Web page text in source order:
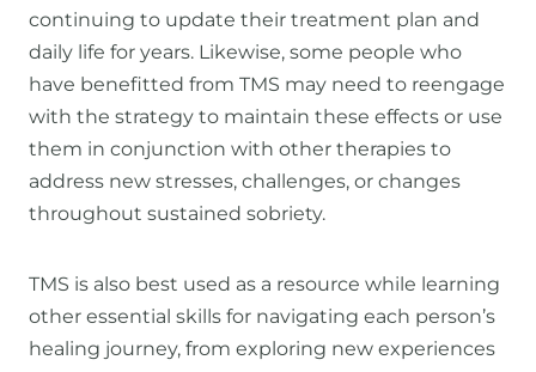
continuing to update their treatment plan and
daily life for years. Likewise, some people who
have benefitted from TMS may need to reengage
with the strategy to maintain these effects or use
them in conjunction with other therapies to
address new stresses, challenges, or changes
throughout sustained sobriety.
TMS is also best used as a resource while learning
other essential skills for navigating each person’s
healing journey, from exploring new experiences